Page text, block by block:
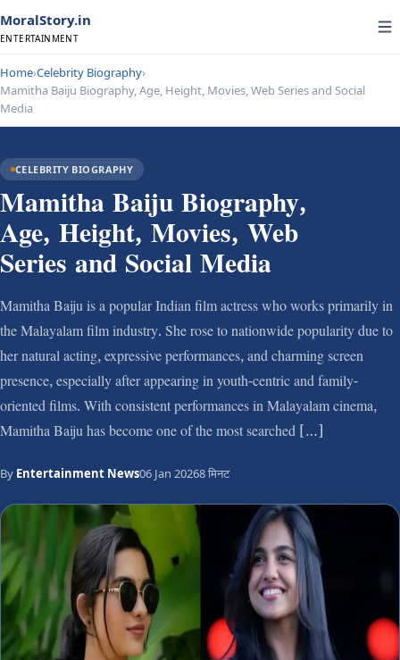
MoralStory.in
ENTERTAINMENT
Home›Celebrity Biography›
Mamitha Baiju Biography, Age, Height, Movies, Web Series and Social
Media
CELEBRITY BIOGRAPHY
Mamitha Baiju Biography,
Age, Height, Movies, Web
Series and Social Media
Mamitha Baiju is a popular Indian film actress who works primarily in
the Malayalam film industry. She rose to nationwide popularity due to
her natural acting, expressive performances, and charming screen
presence, especially after appearing in youth-centric and family-
oriented films. With consistent performances in Malayalam cinema,
Mamitha Baiju has become one of the most searched […]
By Entertainment News06 Jan 20268 मिनट